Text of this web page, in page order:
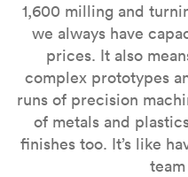
1,600 milling and
we always have
prices. It also
complex prototypes
runs of precision
of metals and
finishes too. It’s like